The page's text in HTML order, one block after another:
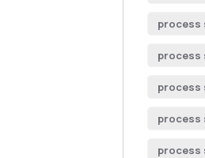
process
process
process
process
process